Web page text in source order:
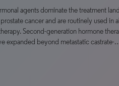
agents dominate the treatment
cancer and are routinely used in
Second-generation hormone
expanded beyond metastatic castrate-